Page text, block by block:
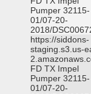
Pumper 32115-
01/07-20-
2018/
https://siddons-
staging.s3.us-
FD TX Impel
Pumper 32115-
01/07-20-